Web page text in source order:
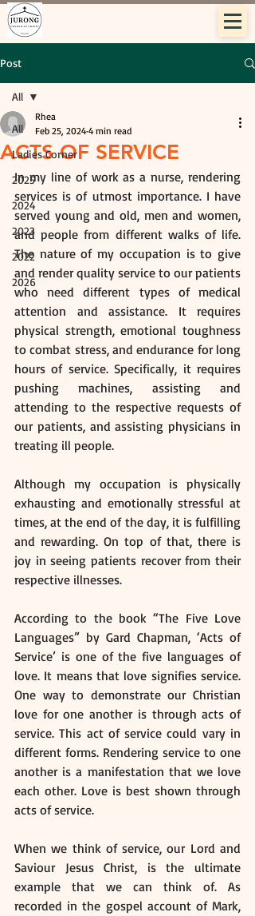
Post
All
Ladies Corner
2025
2024
2023
2022
2026
All
ACTS OF SERVICE
Rhea
Feb 25, 2024 4 min read
In my line of work as a nurse, rendering
services is of utmost importance. I have
served young and old, men and women,
and people from different walks of life.
The nature of my occupation is to give
and render quality service to our patients
who need different types of medical
attention and assistance. It requires
physical strength, emotional toughness
to combat stress, and endurance for long
hours of service. Specifically, it requires
pushing machines, assisting and
attending to the respective requests of
our patients, and assisting physicians in
treating ill people.
Although my occupation is physically
exhausting and emotionally stressful at
times, at the end of the day, it is fulfilling
and rewarding. On top of that, there is
joy in seeing patients recover from their
respective illnesses.
According to the book “The Five Love
Languages” by Gard Chapman, ‘Acts of
Service’ is one of the five languages of
love. It means that love signifies service.
One way to demonstrate our Christian
love for one another is through acts of
service. This act of service could vary in
different forms. Rendering service to one
another is a manifestation that we love
each other. Love is best shown through
acts of service.
When we think of service, our Lord and
Saviour Jesus Christ, is the ultimate
example that we can think of. As
recorded in the gospel account of Mark,